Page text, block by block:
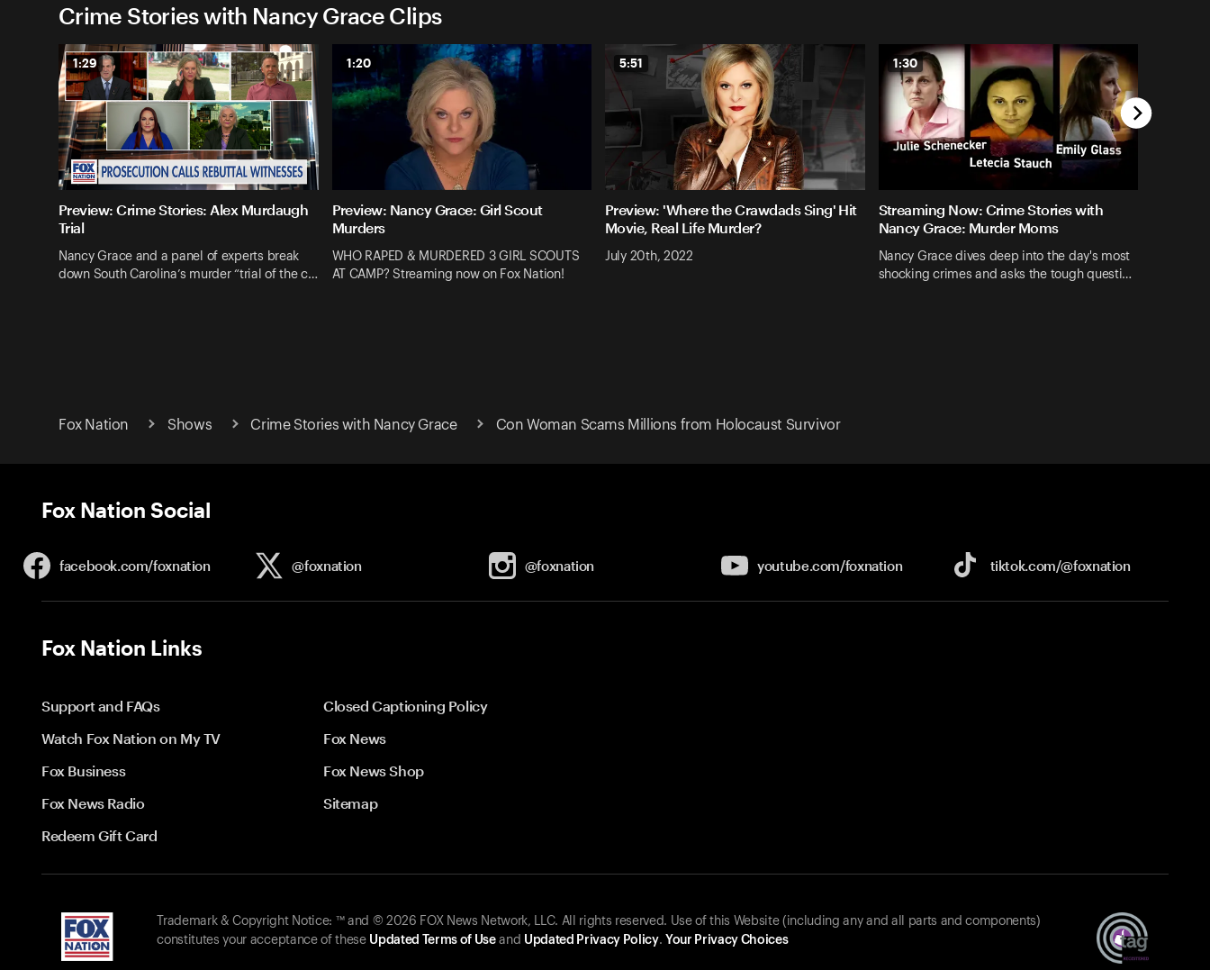
Crime Stories with Nancy Grace Clips
1:29
Preview: Crime Stories: Alex Murdaugh
Trial
Nancy Grace and a panel of experts break
down South Carolina’s murder “trial of the c…
1:20
Preview: Nancy Grace: Girl Scout
Murders
WHO RAPED & MURDERED 3 GIRL SCOUTS
AT CAMP? Streaming now on Fox Nation!
5:51
Preview: 'Where the Crawdads Sing' Hit
Movie, Real Life Murder?
July 20th, 2022
1:30
Streaming Now: Crime Stories with
Nancy Grace: Murder Moms
Nancy Grace dives deep into the day's most
shocking crimes and asks the tough questi…
Fox Nation Shows Crime Stories with Nancy Grace Con Woman Scams Millions from Holocaust Survivor
Fox Nation Social
facebook.com/foxnation @foxnation @foxnation youtube.com/foxnation tiktok.com/@foxnation
Fox Nation Links
Support and FAQs
Closed Captioning Policy
Watch Fox Nation on My TV
Fox News
Fox Business
Fox News Shop
Fox News Radio
Sitemap
Redeem Gift Card
Trademark & Copyright Notice: ™ and © 2026 FOX News Network, LLC. All rights reserved. Use of this Website (including any and all parts and components)
constitutes your acceptance of these Updated Terms of Useand Updated Privacy Policy. Your Privacy Choices